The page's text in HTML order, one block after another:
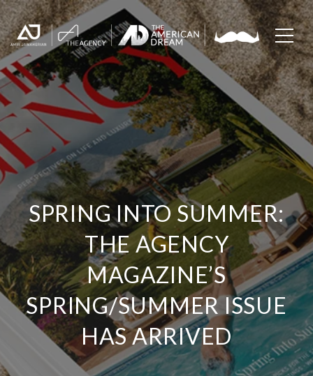
SPRING INTO SUMMER:
THE AGENCY
MAGAZINE’S
SPRING/SUMMER ISSUE
HAS ARRIVED